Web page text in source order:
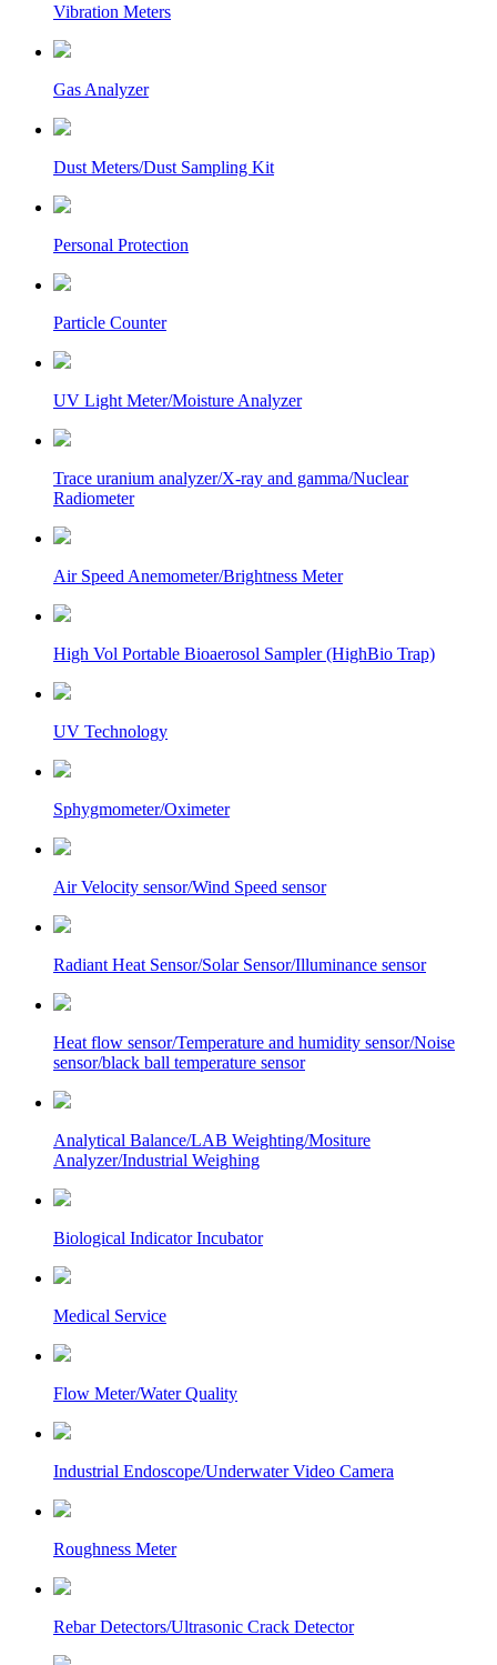
Vibration Meters
Gas Analyzer
Dust Meters/Dust Sampling Kit
Personal Protection
Particle Counter
UV Light Meter/Moisture Analyzer
Trace uranium analyzer/X-ray and gamma/Nuclear
Radiometer
Air Speed Anemometer/Brightness Meter
High Vol Portable Bioaerosol Sampler (HighBio Trap)
UV Technology
Sphygmometer/Oximeter
Air Velocity sensor/Wind Speed sensor
Radiant Heat Sensor/Solar Sensor/Illuminance sensor
Heat flow sensor/Temperature and humidity sensor/Noise
sensor/black ball temperature sensor
Analytical Balance/LAB Weighting/Mositure
Analyzer/Industrial Weighing
Biological Indicator Incubator
Medical Service
Flow Meter/Water Quality
Industrial Endoscope/Underwater Video Camera
Roughness Meter
Rebar Detectors/Ultrasonic Crack Detector